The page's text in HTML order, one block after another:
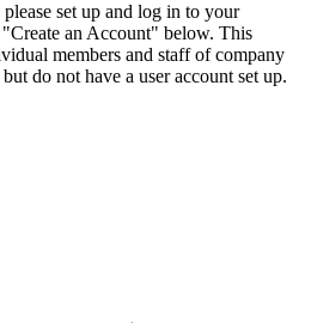
set up and log in to your
an Account" below. This
members and staff of company
do not have a user account set up.